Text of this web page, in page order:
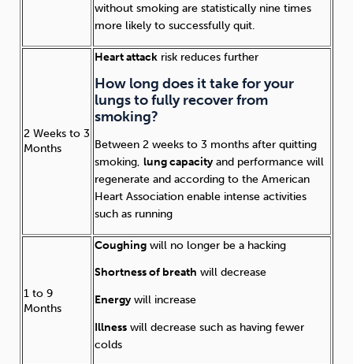
without smoking are statistically nine times
more likely to successfully quit.
2 Weeks to 3
Months
Heart attack risk reduces further
How long does it take for your
lungs to fully recover from
smoking?
Between 2 weeks to 3 months after quitting
smoking, lung capacity and performance will
regenerate and according to the American
Heart Association enable intense activities
such as running
1 to 9
Months
Coughing will no longer be a hacking
Shortness of breath will decrease
Energy will increase
Illness will decrease such as having fewer
colds